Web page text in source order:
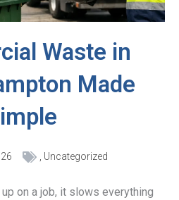
Waste in
Made
Uncategorized
on a job, it slows everything